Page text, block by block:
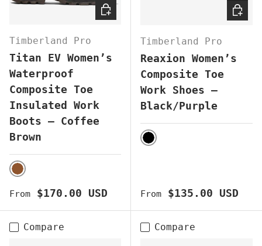
Timberland Pro
Titan EV Women’s
Waterproof
Composite Toe
Insulated Work
Boots – Coffee
Brown
BROWN
Regular price
From $170.00 USD
CHOOSE OPTIONS
Timberland Pro
Reaxion Women’s
Composite Toe
Work Shoes –
Black/Purple
BLACK
Regular price
From $135.00 USD
Compare Compare